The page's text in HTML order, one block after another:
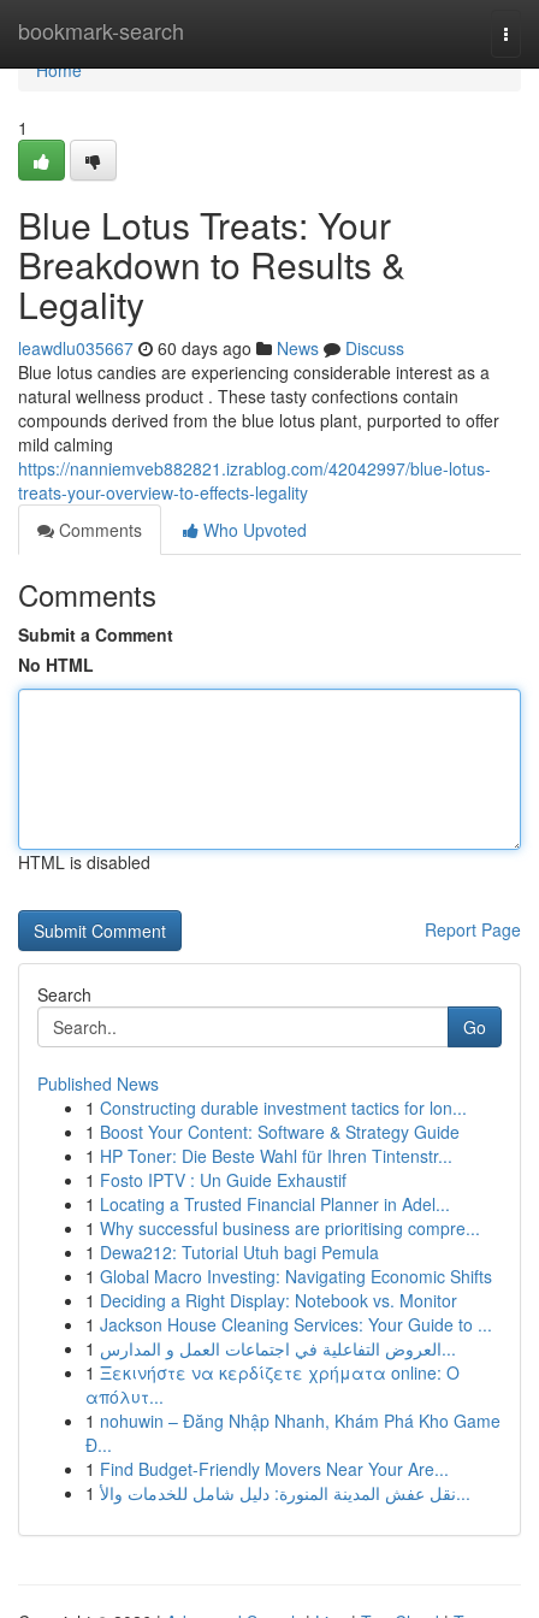
bookmark-search
Home
Home
1
Blue Lotus Treats: Your
Breakdown to Results &
Legality
leawdlu035667 60 days ago News
Discuss
Blue lotus candies are experiencing considerable interest as a
natural wellness product . These tasty confections contain
compounds derived from the blue lotus plant, purported to offer
mild calming
https://nanniemveb882821.izrablog.com/42042997/blue-lotus-
treats-your-overview-to-effects-legality
Comments
Who Upvoted
Comments
Submit a Comment
No HTML
HTML is disabled
Report Page
Search
Go
Published News
1 Constructing durable investment tactics for lon...
1 Boost Your Content: Software & Strategy Guide
1 HP Toner: Die Beste Wahl für Ihren Tintenstr...
1 Fosto IPTV : Un Guide Exhaustif
1 Locating a Trusted Financial Planner in Adel...
1 Why successful business are prioritising compre...
1 Dewa212: Tutorial Utuh bagi Pemula
1 Global Macro Investing: Navigating Economic Shifts
1 Deciding a Right Display: Notebook vs. Monitor
1 Jackson House Cleaning Services: Your Guide to ...
1
العروض التفاعلية في اجتماعات العمل و المدارس...
1 Ξεκινήστε να κερδίζετε χρήματα online: Ο
απόλυτ...
1 nohuwin – Đăng Nhập Nhanh, Khám Phá Kho Game
Đ...
1 Find Budget-Friendly Movers Near Your Are...
1
نقل عفش المدينة المنورة: دليل شامل للخدمات والأ...